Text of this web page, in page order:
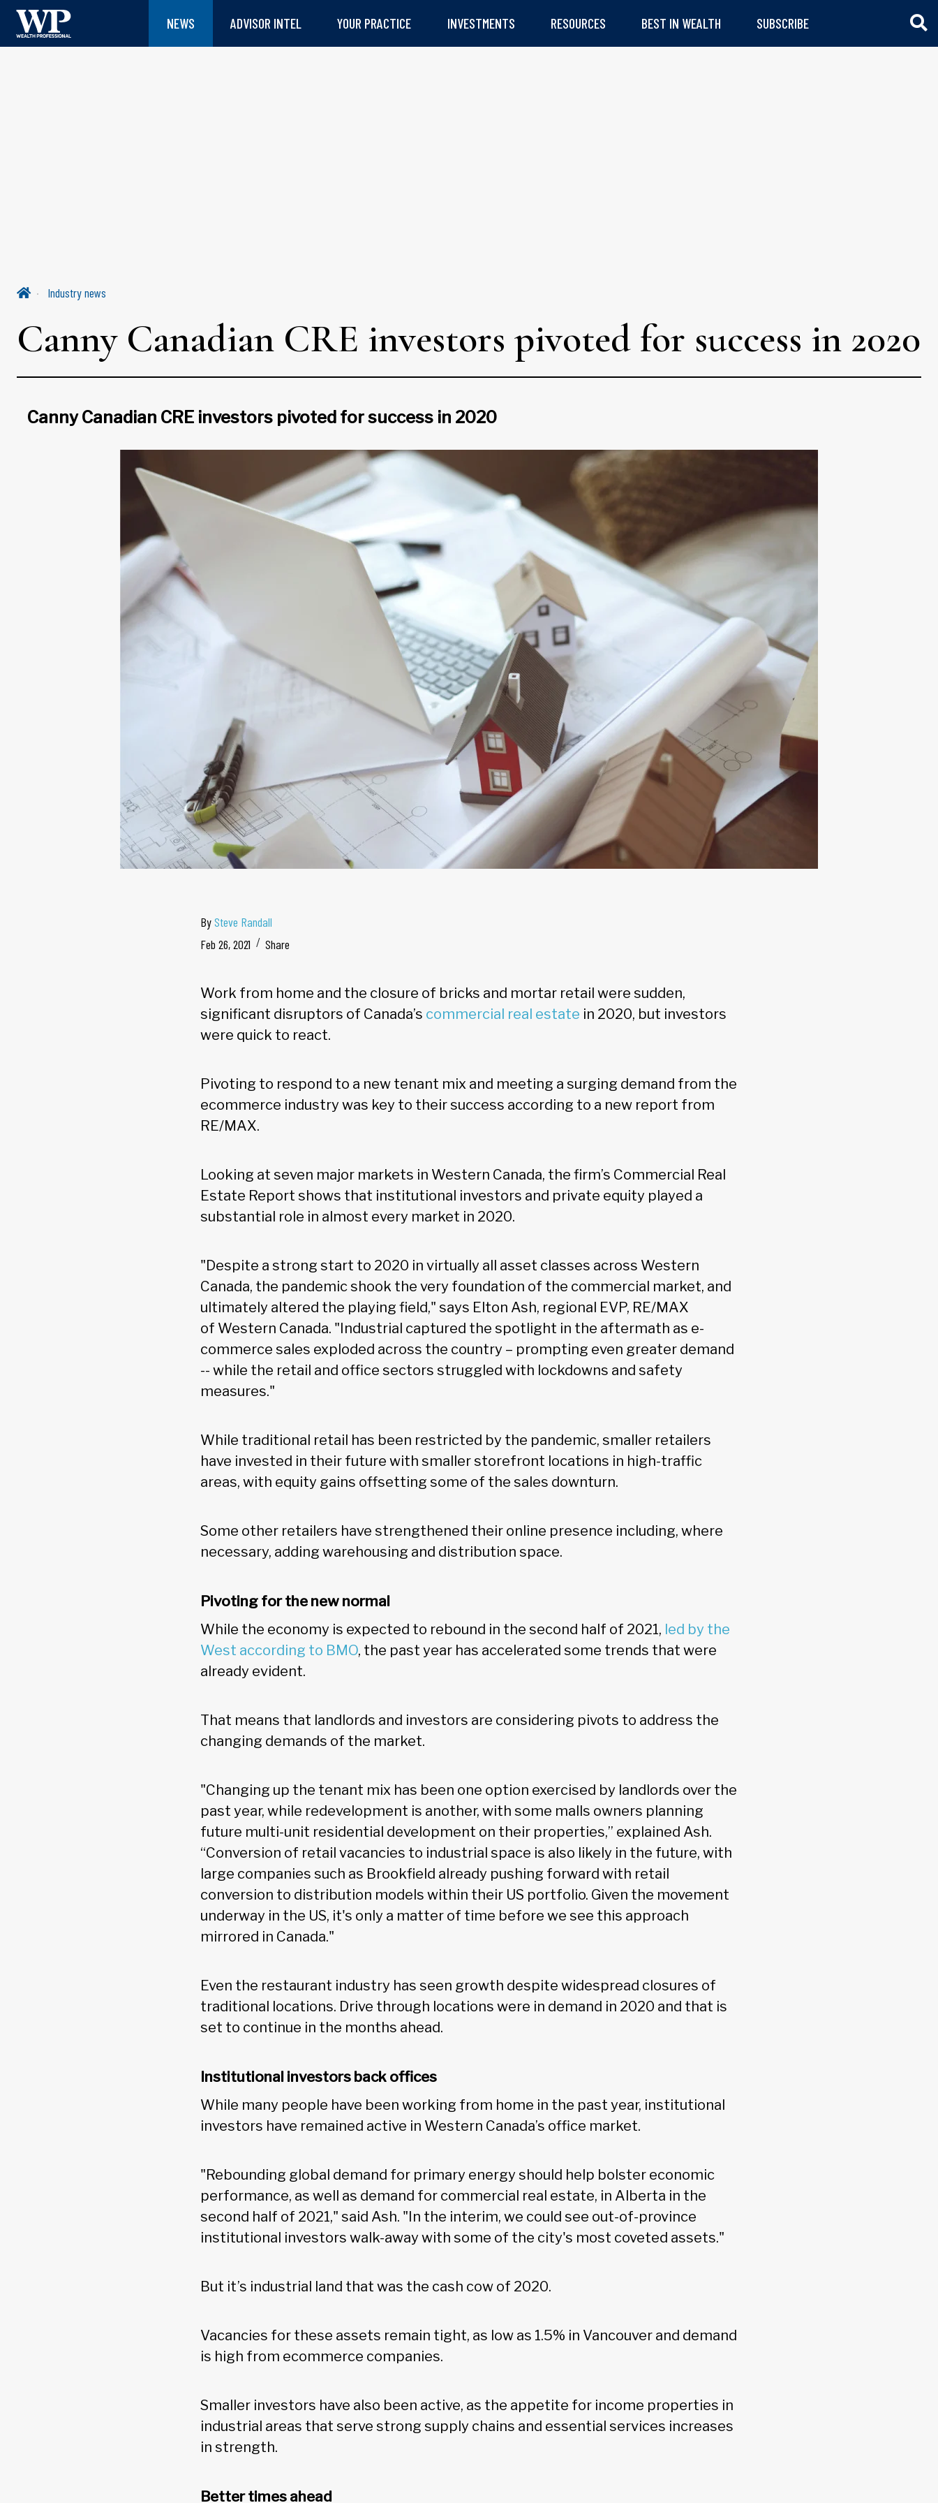
NEWS ADVISOR INTEL YOUR PRACTICE INVESTMENTS RESOURCES BEST IN WEALTH SUBSCRIBE
Industry news
Canny Canadian CRE investors pivoted for success in 2020
Canny Canadian CRE investors pivoted for success in 2020
BySteve Randall
Feb 26, 2021
Share
Work from home and the closure of bricks and mortar retail were sudden,
significant disruptors of Canada’s commercial real estate in 2020, but investors
were quick to react.
Pivoting to respond to a new tenant mix and meeting a surging demand from the
ecommerce industry was key to their success according to a new report from
RE/MAX.
Looking at seven major markets in Western Canada, the firm’s Commercial Real
Estate Report shows that institutional investors and private equity played a
substantial role in almost every market in 2020.
"Despite a strong start to 2020 in virtually all asset classes across Western
Canada, the pandemic shook the very foundation of the commercial market, and
ultimately altered the playing field," says Elton Ash, regional EVP, RE/MAX
of Western Canada. "Industrial captured the spotlight in the aftermath as e-
commerce sales exploded across the country – prompting even greater demand
-- while the retail and office sectors struggled with lockdowns and safety
measures."
While traditional retail has been restricted by the pandemic, smaller retailers
have invested in their future with smaller storefront locations in high-traffic
areas, with equity gains offsetting some of the sales downturn.
Some other retailers have strengthened their online presence including, where
necessary, adding warehousing and distribution space.
Pivoting for the new normal
While the economy is expected to rebound in the second half of 2021, led by the
West according to BMO, the past year has accelerated some trends that were
already evident.
That means that landlords and investors are considering pivots to address the
changing demands of the market.
"Changing up the tenant mix has been one option exercised by landlords over the
past year, while redevelopment is another, with some malls owners planning
future multi-unit residential development on their properties,” explained Ash.
“Conversion of retail vacancies to industrial space is also likely in the future, with
large companies such as Brookfield already pushing forward with retail
conversion to distribution models within their US portfolio. Given the movement
underway in the US, it's only a matter of time before we see this approach
mirrored in Canada."
Even the restaurant industry has seen growth despite widespread closures of
traditional locations. Drive through locations were in demand in 2020 and that is
set to continue in the months ahead.
Institutional investors back offices
While many people have been working from home in the past year, institutional
investors have remained active in Western Canada’s office market.
"Rebounding global demand for primary energy should help bolster economic
performance, as well as demand for commercial real estate, in Alberta in the
second half of 2021," said Ash. "In the interim, we could see out-of-province
institutional investors walk-away with some of the city's most coveted assets."
But it’s industrial land that was the cash cow of 2020.
Vacancies for these assets remain tight, as low as 1.5% in Vancouver and demand
is high from ecommerce companies.
Smaller investors have also been active, as the appetite for income properties in
industrial areas that serve strong supply chains and essential services increases
in strength.
Better times ahead